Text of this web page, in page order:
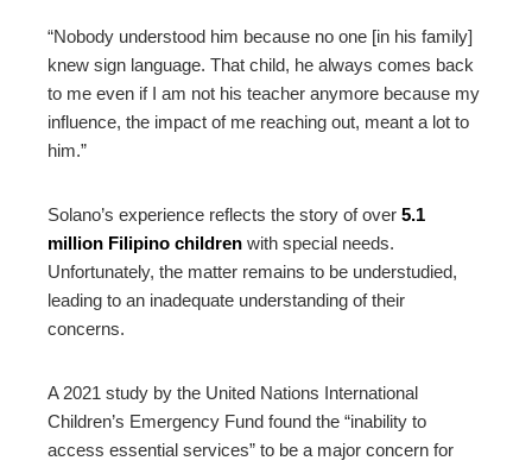
“Nobody understood him because no one [in his family]
knew sign language. That child, he always comes back
to me even if I am not his teacher anymore because my
influence, the impact of me reaching out, meant a lot to
him.”
Solano’s experience reflects the story of over 5.1
million Filipino children with special needs.
Unfortunately, the matter remains to be understudied,
leading to an inadequate understanding of their
concerns.
A 2021 study by the United Nations International
Children’s Emergency Fund found the “inability to
access essential services” to be a major concern for